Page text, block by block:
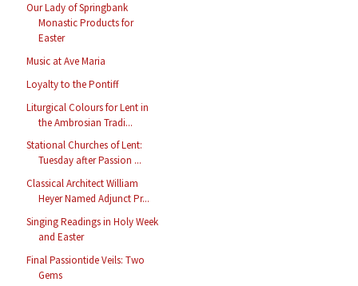
Our Lady of Springbank
Monastic Products for
Easter
Music at Ave Maria
Loyalty to the Pontiff
Liturgical Colours for Lent in
the Ambrosian Tradi...
Stational Churches of Lent:
Tuesday after Passion ...
Classical Architect William
Heyer Named Adjunct Pr...
Singing Readings in Holy Week
and Easter
Final Passiontide Veils: Two
Gems